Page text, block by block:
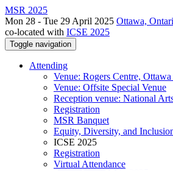
MSR 2025
Mon 28 - Tue 29 April 2025 Ottawa,
co-located with ICSE 2025
Toggle navigation
Attending
Venue: Rogers Centre,
Venue: Offsite Special Venue
Reception venue: National
Registration
MSR Banquet
Equity, Diversity, and
ICSE 2025
Registration
Virtual Attendance